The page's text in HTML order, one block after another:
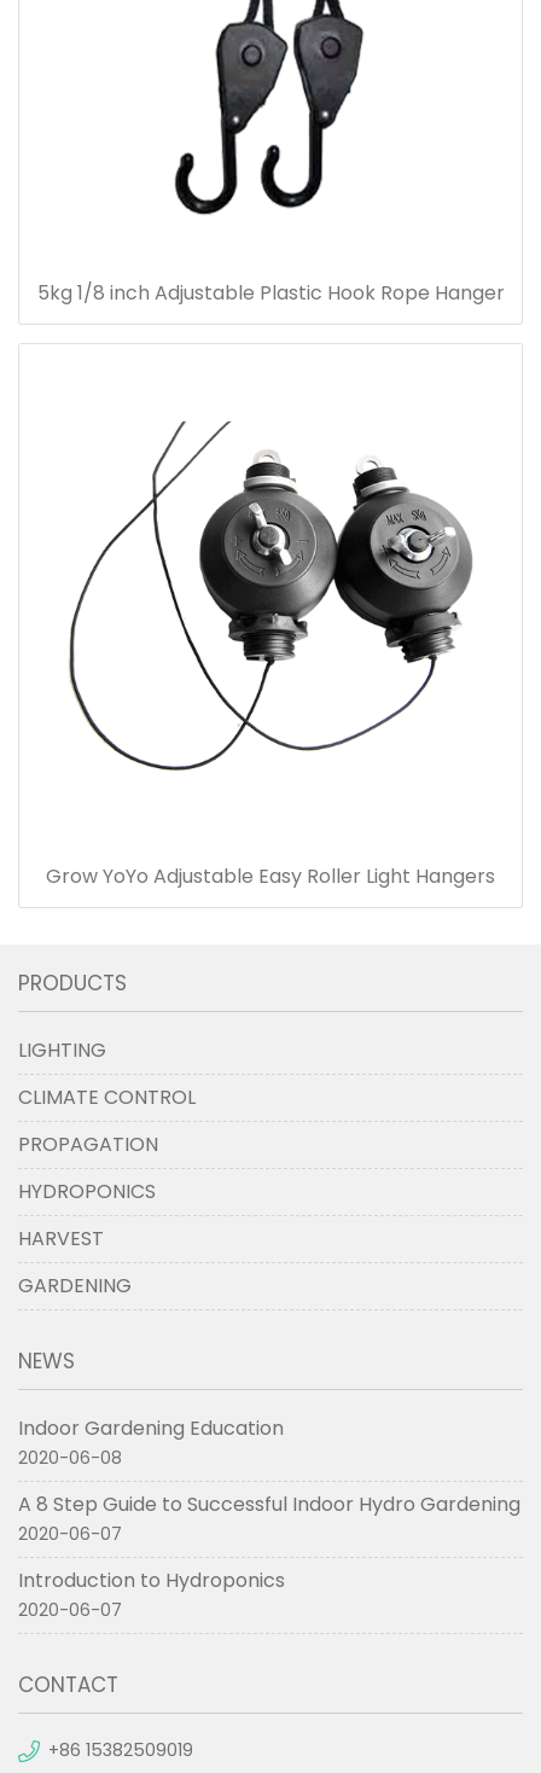
5kg 1/8 inch Adjustable Plastic Hook Rope Hanger
Grow YoYo Adjustable Easy Roller Light Hangers
PRODUCTS
LIGHTING
CLIMATE CONTROL
PROPAGATION
HYDROPONICS
HARVEST
GARDENING
NEWS
Indoor Gardening Education
2020-06-08
A 8 Step Guide to Successful Indoor Hydro Gardening
2020-06-07
Introduction to Hydroponics
2020-06-07
CONTACT
+86 15382509019